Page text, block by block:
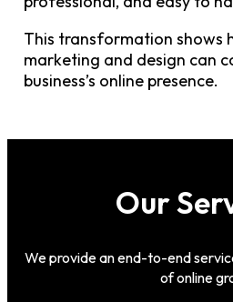
This transformation shows
marketing and design can
business’s online presence.
Our
We provide an end-to-end
of online